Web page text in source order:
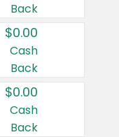
Back
$0.00
Cash
Back
$0.00
Cash
Back